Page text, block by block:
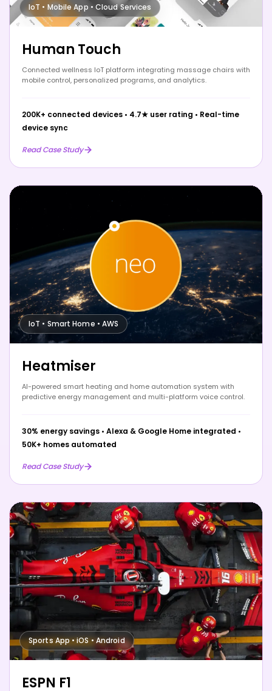
IoT • Mobile App • Cloud Services
Human Touch
Connected wellness IoT platform integrating massage chairs with
mobile control, personalized programs, and analytics.
200K+ connected devices • 4.7★ user rating • Real-time
device sync
Read Case Study
IoT • Smart Home • AWS
Heatmiser
AI-powered smart heating and home automation system with
predictive energy management and multi-platform voice control.
30% energy savings • Alexa & Google Home integrated •
50K+ homes automated
Read Case Study
Sports App • iOS • Android
ESPN F1